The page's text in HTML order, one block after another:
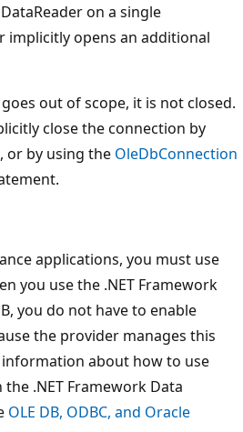
on a single
implicitly opens an additional
goes out of scope, it is not closed.
close the connection by
, or by using the OleDbConnection
applications, you must use
you use the .NET Framework
you do not have to enable
the provider manages this
about how to use
.NET Framework Data
OLE DB, ODBC, and Oracle